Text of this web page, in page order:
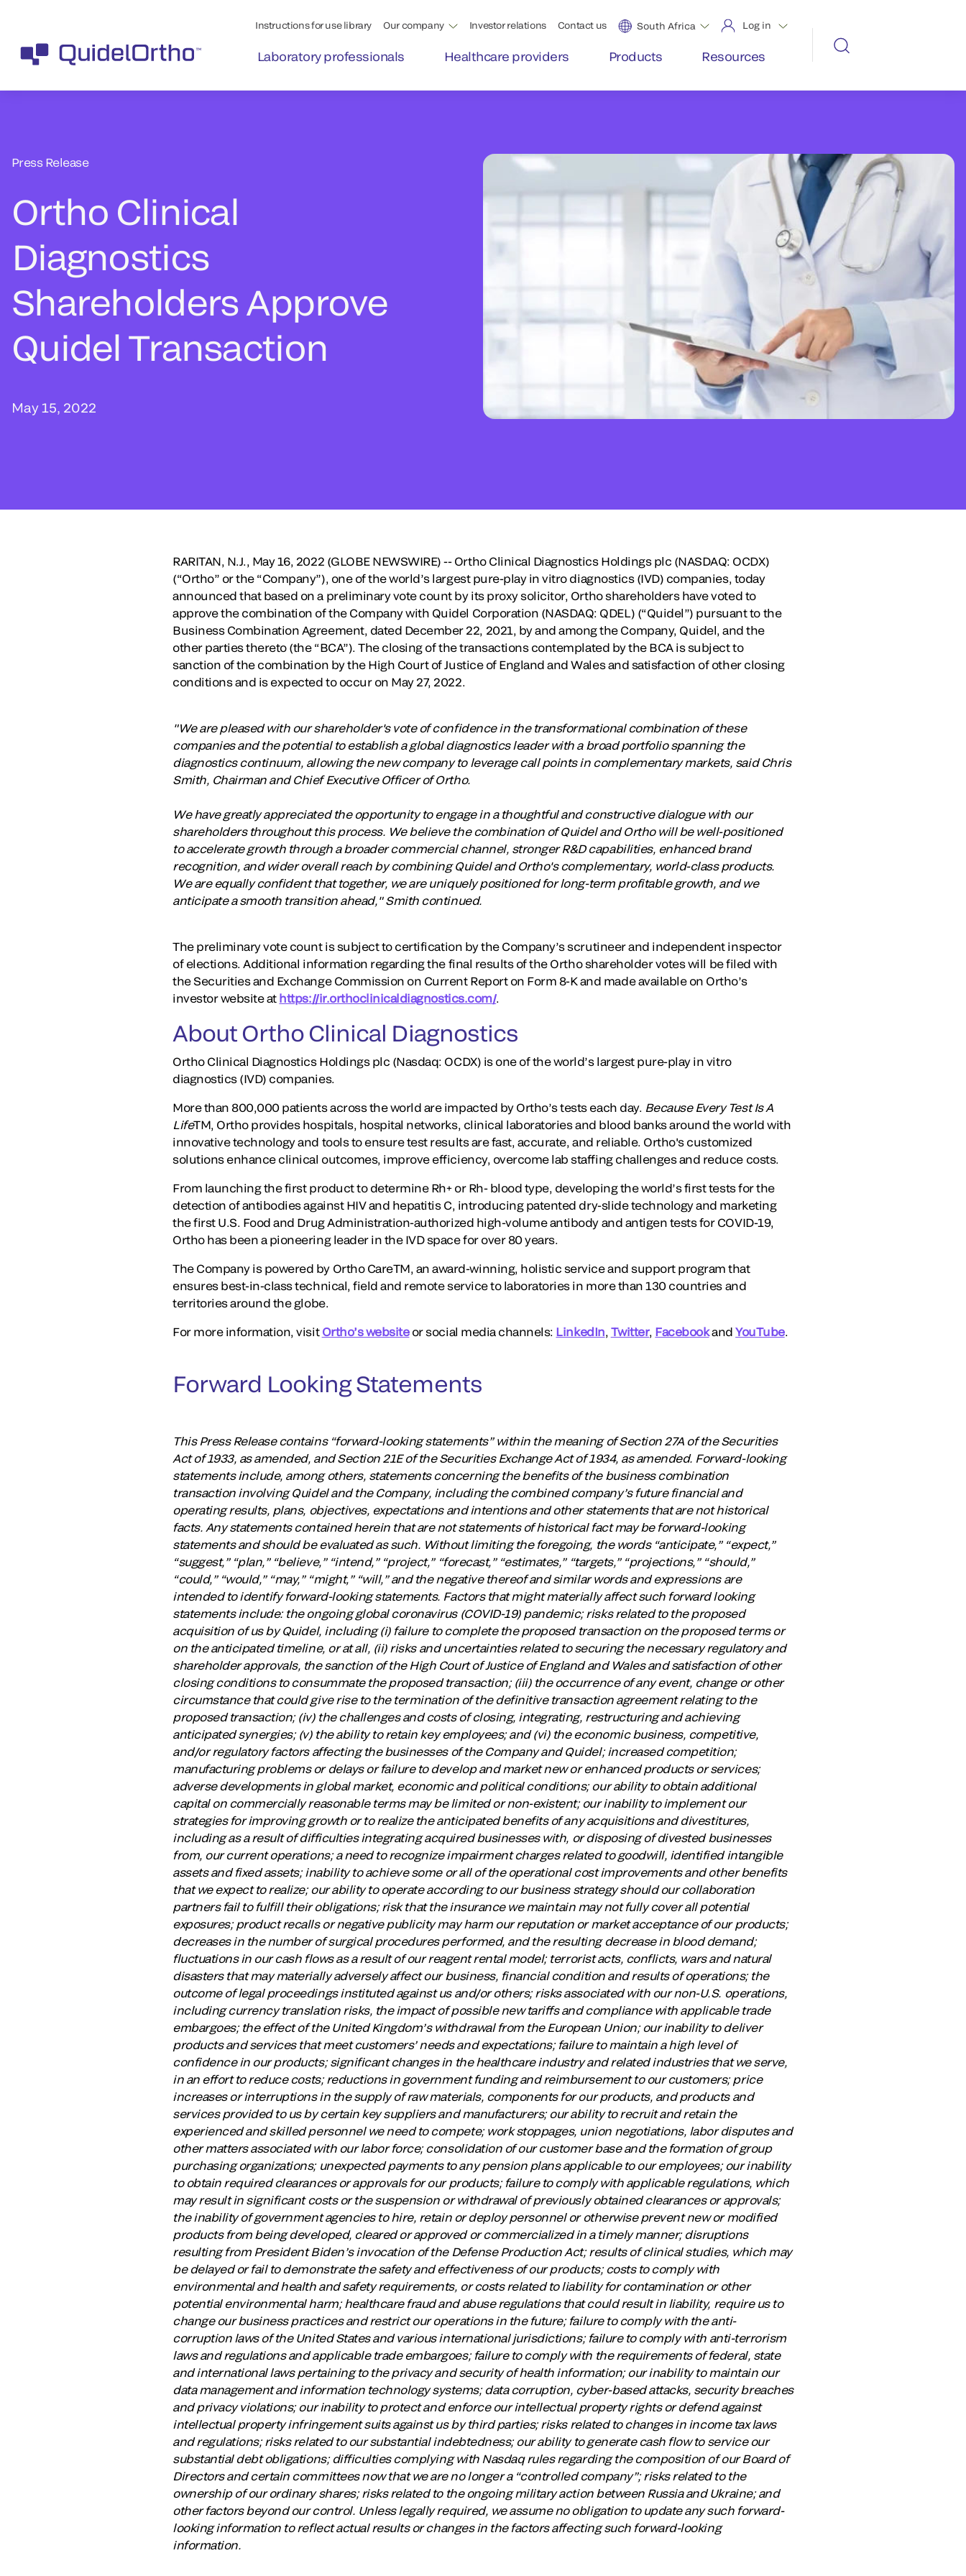
Instructions for use library Our company Investor relations Contact us South Africa Log in
Laboratory professionals Healthcare providers Products Resources
Press Release
Ortho Clinical
Diagnostics
Shareholders Approve
Quidel Transaction
May 15, 2022
RARITAN, N.J., May 16, 2022 (GLOBE NEWSWIRE) -- Ortho Clinical Diagnostics Holdings plc (NASDAQ: OCDX)
(“Ortho” or the “Company”), one of the world’s largest pure-play in vitro diagnostics (IVD) companies, today
announced that based on a preliminary vote count by its proxy solicitor, Ortho shareholders have voted to
approve the combination of the Company with Quidel Corporation (NASDAQ: QDEL) (“Quidel”) pursuant to the
Business Combination Agreement, dated December 22, 2021, by and among the Company, Quidel, and the
other parties thereto (the “BCA”). The closing of the transactions contemplated by the BCA is subject to
sanction of the combination by the High Court of Justice of England and Wales and satisfaction of other closing
conditions and is expected to occur on May 27, 2022.
"We are pleased with our shareholder's vote of confidence in the transformational combination of these
companies and the potential to establish a global diagnostics leader with a broad portfolio spanning the
diagnostics continuum, allowing the new company to leverage call points in complementary markets, said Chris
Smith, Chairman and Chief Executive Officer of Ortho.
We have greatly appreciated the opportunity to engage in a thoughtful and constructive dialogue with our
shareholders throughout this process. We believe the combination of Quidel and Ortho will be well-positioned
to accelerate growth through a broader commercial channel, stronger R&D capabilities, enhanced brand
recognition, and wider overall reach by combining Quidel and Ortho's complementary, world-class products.
We are equally confident that together, we are uniquely positioned for long-term profitable growth, and we
anticipate a smooth transition ahead," Smith continued.
The preliminary vote count is subject to certification by the Company’s scrutineer and independent inspector
of elections. Additional information regarding the final results of the Ortho shareholder votes will be filed with
the Securities and Exchange Commission on Current Report on Form 8-K and made available on Ortho’s
investor website at https://ir.orthoclinicaldiagnostics.com/.
About Ortho Clinical Diagnostics
Ortho Clinical Diagnostics Holdings plc (Nasdaq: OCDX) is one of the world’s largest pure-play in vitro
diagnostics (IVD) companies.
More than 800,000 patients across the world are impacted by Ortho’s tests each day. Because Every Test Is A
LifeTM, Ortho provides hospitals, hospital networks, clinical laboratories and blood banks around the world with
innovative technology and tools to ensure test results are fast, accurate, and reliable. Ortho's customized
solutions enhance clinical outcomes, improve efficiency, overcome lab staffing challenges and reduce costs.
From launching the first product to determine Rh+ or Rh- blood type, developing the world’s first tests for the
detection of antibodies against HIV and hepatitis C, introducing patented dry-slide technology and marketing
the first U.S. Food and Drug Administration-authorized high-volume antibody and antigen tests for COVID-19,
Ortho has been a pioneering leader in the IVD space for over 80 years.
The Company is powered by Ortho CareTM, an award-winning, holistic service and support program that
ensures best-in-class technical, field and remote service to laboratories in more than 130 countries and
territories around the globe.
For more information, visit Ortho’s websiteor social media channels: LinkedIn, Twitter, FacebookandYouTube.
Forward Looking Statements
This Press Release contains “forward-looking statements” within the meaning of Section 27A of the Securities
Act of 1933, as amended, and Section 21E of the Securities Exchange Act of 1934, as amended. Forward-looking
statements include, among others, statements concerning the benefits of the business combination
transaction involving Quidel and the Company, including the combined company’s future financial and
operating results, plans, objectives, expectations and intentions and other statements that are not historical
facts. Any statements contained herein that are not statements of historical fact may be forward-looking
statements and should be evaluated as such. Without limiting the foregoing, the words “anticipate,” “expect,”
“suggest,” “plan,” “believe,” “intend,” “project,” “forecast,” “estimates,” “targets,” “projections,” “should,”
“could,” “would,” “may,” “might,” “will,” and the negative thereof and similar words and expressions are
intended to identify forward-looking statements. Factors that might materially affect such forward looking
statements include: the ongoing global coronavirus (COVID-19) pandemic; risks related to the proposed
acquisition of us by Quidel, including (i) failure to complete the proposed transaction on the proposed terms or
on the anticipated timeline, or at all, (ii) risks and uncertainties related to securing the necessary regulatory and
shareholder approvals, the sanction of the High Court of Justice of England and Wales and satisfaction of other
closing conditions to consummate the proposed transaction; (iii) the occurrence of any event, change or other
circumstance that could give rise to the termination of the definitive transaction agreement relating to the
proposed transaction; (iv) the challenges and costs of closing, integrating, restructuring and achieving
anticipated synergies; (v) the ability to retain key employees; and (vi) the economic business, competitive,
and/or regulatory factors affecting the businesses of the Company and Quidel; increased competition;
manufacturing problems or delays or failure to develop and market new or enhanced products or services;
adverse developments in global market, economic and political conditions; our ability to obtain additional
capital on commercially reasonable terms may be limited or non-existent; our inability to implement our
strategies for improving growth or to realize the anticipated benefits of any acquisitions and divestitures,
including as a result of difficulties integrating acquired businesses with, or disposing of divested businesses
from, our current operations; a need to recognize impairment charges related to goodwill, identified intangible
assets and fixed assets; inability to achieve some or all of the operational cost improvements and other benefits
that we expect to realize; our ability to operate according to our business strategy should our collaboration
partners fail to fulfill their obligations; risk that the insurance we maintain may not fully cover all potential
exposures; product recalls or negative publicity may harm our reputation or market acceptance of our products;
decreases in the number of surgical procedures performed, and the resulting decrease in blood demand;
fluctuations in our cash flows as a result of our reagent rental model; terrorist acts, conflicts, wars and natural
disasters that may materially adversely affect our business, financial condition and results of operations; the
outcome of legal proceedings instituted against us and/or others; risks associated with our non-U.S. operations,
including currency translation risks, the impact of possible new tariffs and compliance with applicable trade
embargoes; the effect of the United Kingdom’s withdrawal from the European Union; our inability to deliver
products and services that meet customers’ needs and expectations; failure to maintain a high level of
confidence in our products; significant changes in the healthcare industry and related industries that we serve,
in an effort to reduce costs; reductions in government funding and reimbursement to our customers; price
increases or interruptions in the supply of raw materials, components for our products, and products and
services provided to us by certain key suppliers and manufacturers; our ability to recruit and retain the
experienced and skilled personnel we need to compete; work stoppages, union negotiations, labor disputes and
other matters associated with our labor force; consolidation of our customer base and the formation of group
purchasing organizations; unexpected payments to any pension plans applicable to our employees; our inability
to obtain required clearances or approvals for our products; failure to comply with applicable regulations, which
may result in significant costs or the suspension or withdrawal of previously obtained clearances or approvals;
the inability of government agencies to hire, retain or deploy personnel or otherwise prevent new or modified
products from being developed, cleared or approved or commercialized in a timely manner; disruptions
resulting from President Biden’s invocation of the Defense Production Act; results of clinical studies, which may
be delayed or fail to demonstrate the safety and effectiveness of our products; costs to comply with
environmental and health and safety requirements, or costs related to liability for contamination or other
potential environmental harm; healthcare fraud and abuse regulations that could result in liability, require us to
change our business practices and restrict our operations in the future; failure to comply with the anti-
corruption laws of the United States and various international jurisdictions; failure to comply with anti-terrorism
laws and regulations and applicable trade embargoes; failure to comply with the requirements of federal, state
and international laws pertaining to the privacy and security of health information; our inability to maintain our
data management and information technology systems; data corruption, cyber-based attacks, security breaches
and privacy violations; our inability to protect and enforce our intellectual property rights or defend against
intellectual property infringement suits against us by third parties; risks related to changes in income tax laws
and regulations; risks related to our substantial indebtedness; our ability to generate cash flow to service our
substantial debt obligations; difficulties complying with Nasdaq rules regarding the composition of our Board of
Directors and certain committees now that we are no longer a “controlled company”; risks related to the
ownership of our ordinary shares; risks related to the ongoing military action between Russia and Ukraine; and
other factors beyond our control. Unless legally required, we assume no obligation to update any such forward-
looking information to reflect actual results or changes in the factors affecting such forward-looking
information.